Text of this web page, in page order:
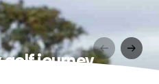
golf journey